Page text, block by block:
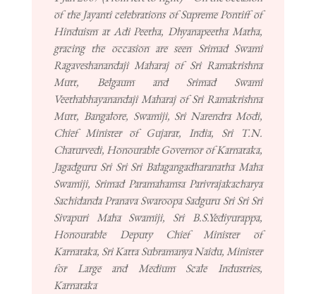
of the Jayanti celebrations of Supreme Pontiff of
Hinduism at Adi Peetha, Dhyanapeetha Matha,
gracing the occasion are seen Srimad Swami
Ragaveshanandaji Maharaj of Sri Ramakrishna
Mutt, Belgaum and Srimad Swami
Veethabhayanandaji Maharaj of Sri Ramakrishna
Mutt, Bangalore, Swamiji, Sri Narendra Modi,
Chief Minister of Gujarat, India, Sri T.N.
Chaturvedi, Honourable Governor of Karnataka,
Jagadguru Sri Sri Sri Balagangadharanatha Maha
Swamiji, Srimad Paramahamsa Parivrajakacharya
Sachidanda Pranava Swaroopa Sadguru Sri Sri Sri
Sivapuri Maha Swamiji, Sri B.S.Yediyurappa,
Honourable Deputy Chief Minister of
Karnataka, Sri Katta Subramanya Naidu, Minister
for Large and Medium Scale Industries,
Karnataka